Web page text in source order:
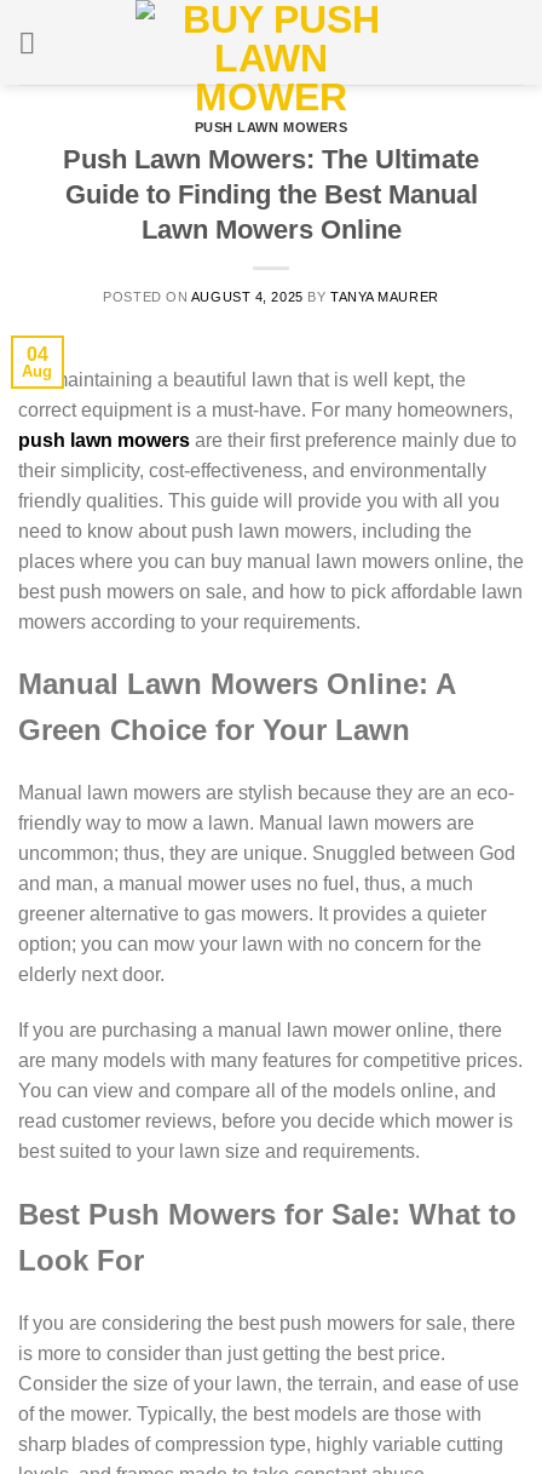
PUSH LAWN MOWERS
Push Lawn Mowers: The Ultimate
Guide to Finding the Best Manual
Lawn Mowers Online
POSTED ON AUGUST 4, 2025 BY TANYA MAURER
04
Aug
For maintaining a beautiful lawn that is well kept, the
correct equipment is a must-have. For many homeowners,
push lawn mowers are their first preference mainly due to
their simplicity, cost-effectiveness, and environmentally
friendly qualities. This guide will provide you with all you
need to know about push lawn mowers, including the
places where you can buy manual lawn mowers online, the
best push mowers on sale, and how to pick affordable lawn
mowers according to your requirements.
Manual Lawn Mowers Online: A
Green Choice for Your Lawn
Manual lawn mowers are stylish because they are an eco-
friendly way to mow a lawn. Manual lawn mowers are
uncommon; thus, they are unique. Snuggled between God
and man, a manual mower uses no fuel, thus, a much
greener alternative to gas mowers. It provides a quieter
option; you can mow your lawn with no concern for the
elderly next door.
If you are purchasing a manual lawn mower online, there
are many models with many features for competitive prices.
You can view and compare all of the models online, and
read customer reviews, before you decide which mower is
best suited to your lawn size and requirements.
Best Push Mowers for Sale: What to
Look For
If you are considering the best push mowers for sale, there
is more to consider than just getting the best price.
Consider the size of your lawn, the terrain, and ease of use
of the mower. Typically, the best models are those with
sharp blades of compression type, highly variable cutting